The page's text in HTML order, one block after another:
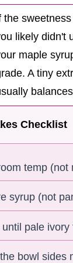
the
likely didn't
maple
A tiny
Checklist
temp (not
syrup (not
pale ivory
bowl sides